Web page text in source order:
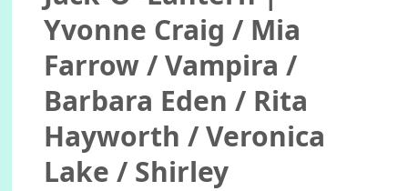
Yvonne Craig / Mia
Farrow / Vampira /
Barbara Eden / Rita
Hayworth / Veronica
Lake / Shirley